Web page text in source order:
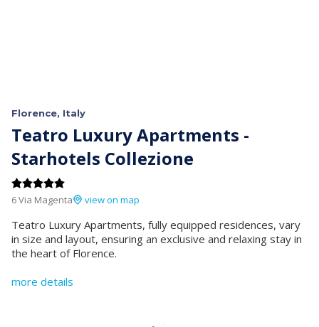
Florence, Italy
Teatro Luxury Apartments -
Starhotels Collezione
6 Via Magenta view on map
Teatro Luxury Apartments, fully equipped residences, vary
in size and layout, ensuring an exclusive and relaxing stay in
the heart of Florence.
more details